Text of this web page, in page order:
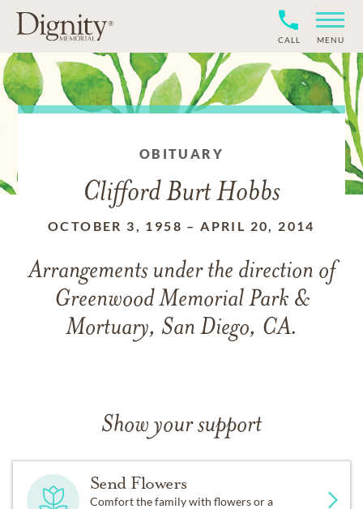
CALL MENU
OBITUARY
Clifford Burt Hobbs
OCTOBER 3, 1958 –APRIL 20, 2014
Arrangements under the direction of
Greenwood Memorial Park &
Mortuary, San Diego, CA.
Show your support
Send Flowers
Comfort the family with flowers or a